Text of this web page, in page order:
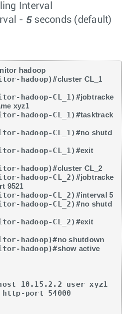
Interval
- 5seconds (default)
hadoop
hadoop)#cluster CL_1
hadoop-CL_1)#jobtracke
xyz1
hadoop-CL_1)#tasktrack
hadoop-CL_1)#no shutd
hadoop-CL_1)#exit
hadoop)#cluster CL_2
hadoop-CL_2)#jobtracke
9521
hadoop-CL_2)#interval 5
hadoop-CL_2)#no shutd
hadoop-CL_2)#exit
hadoop)#no shutdown
hadoop)#show active